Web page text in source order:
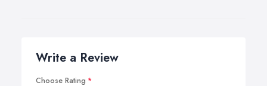
Write a Review
Choose Rating